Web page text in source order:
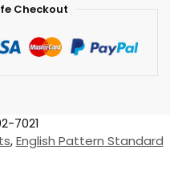
Checkout
7021
,English Pattern Standard